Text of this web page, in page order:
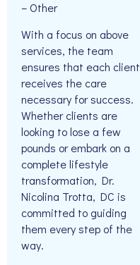
– Other
With a focus on above
services, the team
ensures that each client
receives the care
necessary for success.
Whether clients are
looking to lose a few
pounds or embark on a
complete lifestyle
transformation, Dr.
Nicolina Trotta, DC is
committed to guiding
them every step of the
way.